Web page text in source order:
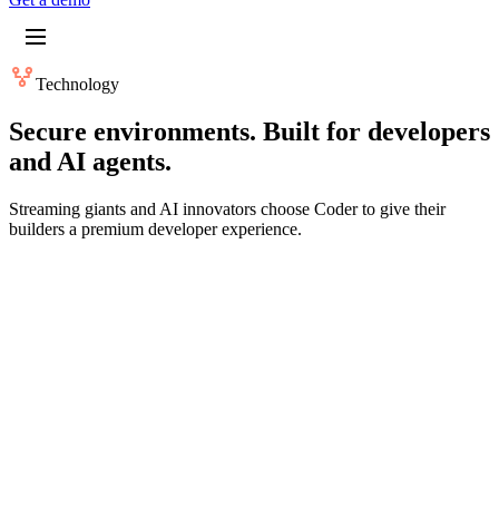
Technology
Secure environments. Built for developers
and AI agents.
Streaming giants and AI innovators choose Coder to give their
builders a premium developer experience.